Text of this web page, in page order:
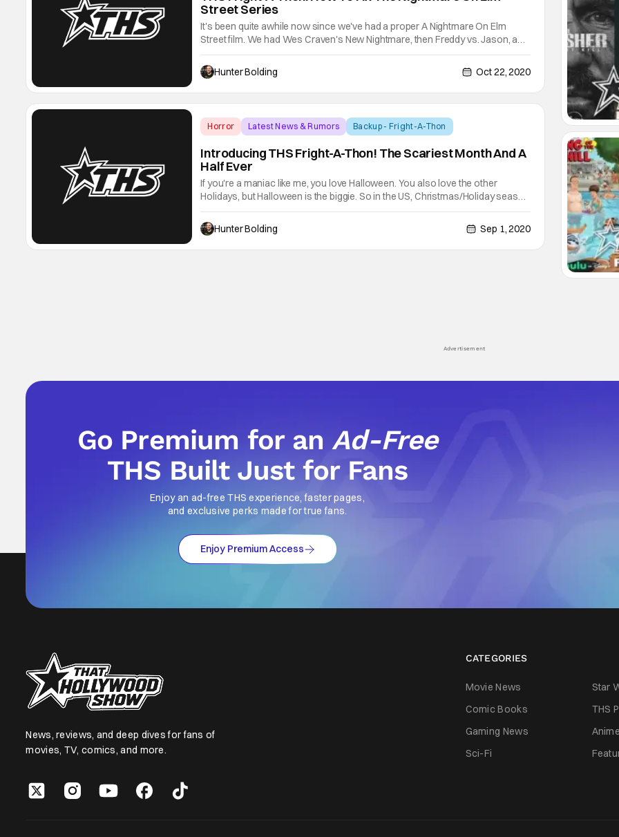
Street Series
It's been quite awhile now since we've had a proper A Nightmare On Elm
Street film. We had Wes Craven's New Nightmare, then Freddy vs. Jason, and
finally the 2010 remake. It's been quite the ride for the once proud franchise.
Robert Englund is retired from the character of Freddy Krueger. That's
Hunter Bolding Oct 22, 2020
Horror Latest News & Rumors Backup - Fright-A-Thon
Introducing THS Fright-A-Thon! The Scariest Month And A
Half Ever
If you're a maniac like me, you love Halloween. You also love the other
Holidays, but Halloween is the biggie. So in the US, Christmas/Holiday season
gets to swallow up basically all of November and December. It even extends
into January. It's high time for Halloween to reclaim it's territory.
Hunter Bolding Sep 1, 2020
Advertisement
Go Premium for anAd-Free
THS Built Just for Fans
Enjoy an ad-free THS experience, faster pages,
and exclusive perks made for true fans.
Enjoy Premium Access
News, reviews, and deep dives for fans of
movies, TV, comics, and more.
CATEGORIES
Movie News Star
Comic Books
THS
Gaming News
Anime
Sci-Fi